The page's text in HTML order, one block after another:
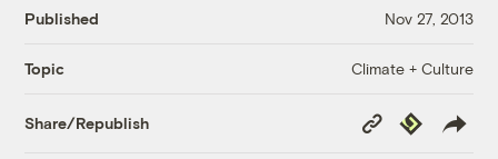
Published Nov 27, 2013
Topic Climate + Culture
Share/Republish
Copy
Link
Republish